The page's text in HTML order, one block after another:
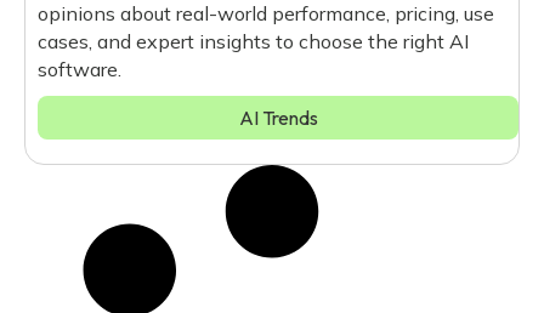
opinions about real-world performance, pricing, use
cases, and expert insights to choose the right AI
software.
AI Trends